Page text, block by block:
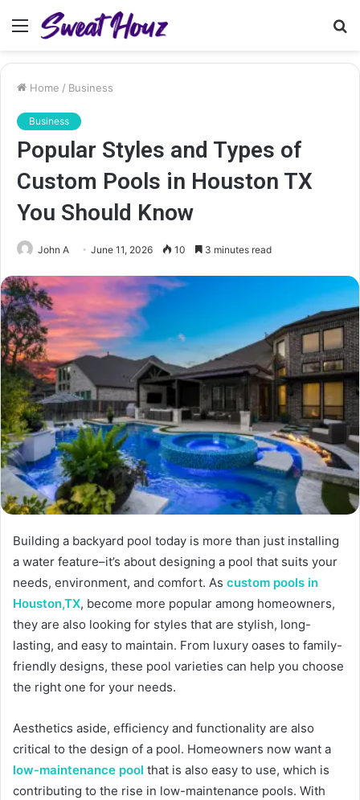
Menu
Home / Business
Business
Popular Styles and Types of
Custom Pools in Houston TX
You Should Know
John A June 11, 2026 10 3 minutes read
Building a backyard pool today is more than just installing
a water feature–it’s about designing a pool that suits your
needs, environment, and comfort. As custom pools in
Houston,TX, become more popular among homeowners,
they are also looking for styles that are stylish, long-
lasting, and easy to maintain. From luxury oases to family-
friendly designs, these pool varieties can help you choose
the right one for your needs.
Aesthetics aside, efficiency and functionality are also
critical to the design of a pool. Homeowners now want a
low-maintenance pool that is also easy to use, which is
contributing to the rise in low-maintenance pools. With